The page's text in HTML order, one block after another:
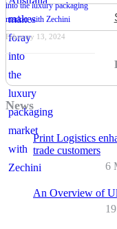
into the luxury packaging
market with Zechini
February 13, 2024
News
Print Logistics
trade customers
6
An Overview of